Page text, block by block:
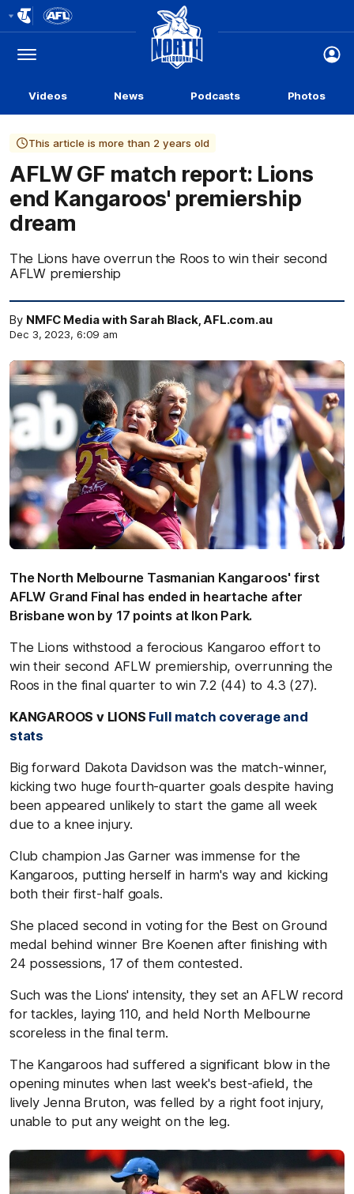
Logo
Menu
Club
Logo
Videos News Podcasts Photos
This article is more than 2 years old
AFLW GF match report: Lions
end Kangaroos' premiership
dream
The Lions have overrun the Roos to win their second
AFLW premiership
By NMFC Media with Sarah Black, AFL.com.au
Dec 3, 2023, 6:09 am
The North Melbourne Tasmanian Kangaroos' first
AFLW Grand Final has ended in heartache after
Brisbane won by 17 points at Ikon Park.
The Lions withstood a ferocious Kangaroo effort to
win their second AFLW premiership, overrunning the
Roos in the final quarter to win 7.2 (44) to 4.3 (27).
KANGAROOS v LIONS Full match coverage and
stats
Big forward Dakota Davidson was the match-winner,
kicking two huge fourth-quarter goals despite having
been appeared unlikely to start the game all week
due to a knee injury.
Club champion Jas Garner was immense for the
Kangaroos, putting herself in harm's way and kicking
both their first-half goals.
She placed second in voting for the Best on Ground
medal behind winner Bre Koenen after finishing with
24 possessions, 17 of them contested.
Such was the Lions' intensity, they set an AFLW record
for tackles, laying 110, and held North Melbourne
scoreless in the final term.
The Kangaroos had suffered a significant blow in the
opening minutes when last week's best-afield, the
lively Jenna Bruton, was felled by a right foot injury,
unable to put any weight on the leg.